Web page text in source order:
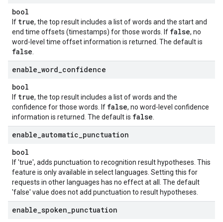
bool
If true, the top result includes a list of words and the start and
end time offsets (timestamps) for those words. If false, no
word-level time offset information is returned. The default is
false
enable word confidence
bool
If true, the top result includes a list of words and the
confidence for those words. If false, no word-level confidence
information is returned. The default is false
enable automatic punctuation
bool
If 'true', adds punctuation to recognition result hypotheses. This
feature is only available in select languages. Setting this for
requests in other languages has no effect at all. The default
'false' value does not add punctuation to result hypotheses.
enable spoken punctuation